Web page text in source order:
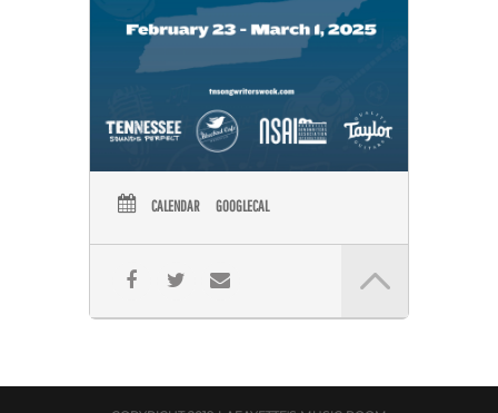
CALENDAR GOOGLECAL